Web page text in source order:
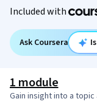
Included with
Ask Coursera
1 module
Gain insight into a